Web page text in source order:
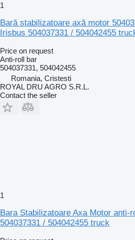
1
Bară stabilizatoare axă motor
Irisbus 504037331 / 504042455
Price on request
Anti-roll bar
504037331, 504042455
Romania, Cristesti
ROYAL DRU AGRO S.R.L.
Contact the seller
1
Bara Stabilizatoare Axa Motor anti-
504037331 / 504042455 truck